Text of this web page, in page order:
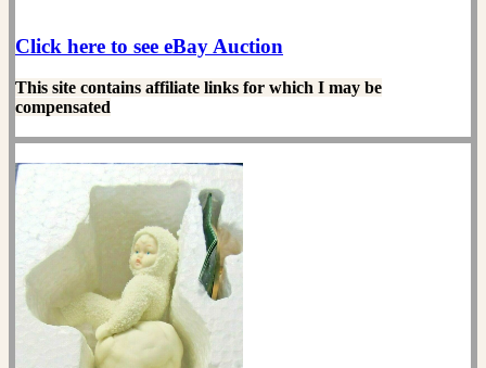
Click here to see eBay Auction
This site contains affiliate links for which I may be
compensated